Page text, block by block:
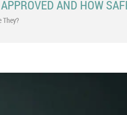
AND HOW
They?